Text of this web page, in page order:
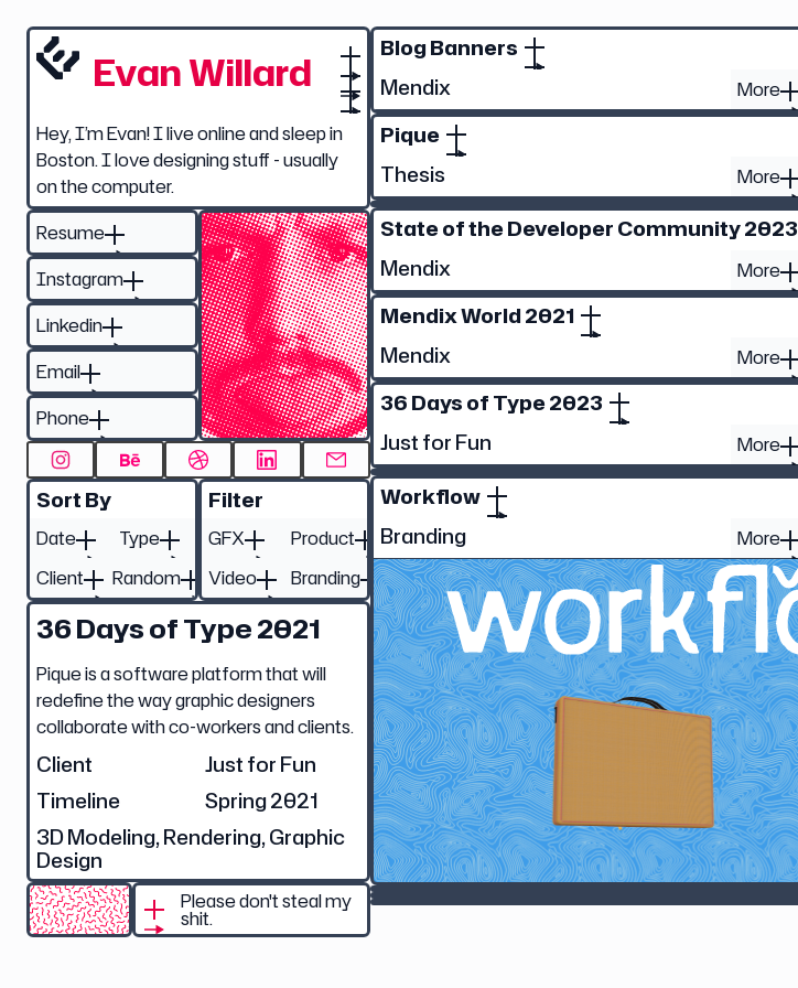
Evan Willard
Hey, I’m Evan! I live online and sleep in
Boston. I love designing stuff - usually
on the computer.
Resume
Instagram
Linkedin
Email
Phone
Sort By
Date
Type
Client
Random
Filter
GFX
Product
Video
Branding
36 Days of Type 2021
Pique is a software platform that will
redefine the way graphic designers
collaborate with co-workers and clients.
Client
Just for Fun
Timeline
Spring 2021
3D Modeling, Rendering, Graphic
Design
Please don't steal my
shit.
Blog Banners
Mendix
More
Pique
Thesis
More
State of the Developer Community 2023
Mendix
More
Mendix World 2021
Mendix
More
36 Days of Type 2023
Just for Fun
More
Workflow
Branding
More